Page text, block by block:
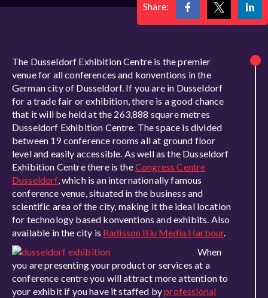
Share:
The Dusseldorf Exhibition Centre is the premier
venue for all conferences and konventions in the
German city of Dusseldorf. If you are in Dusseldorf
for a trade fair or exhibition, there is a good chance
that it will be held at the 263,888 square metres
Dusseldorf Exhibition Centre. The space is divided
between 19 conference rooms all at ground floor
level and easily accessible. As well as the Dusseldorf
Exhibition Centre there is theCongress Centre
Dusseldorf, which is an internationally famous
conference venue, situated in the business and
scientific area of the city, making it the ideal location
for technology based konventions and exhibits. Also
available in the city is Radisson Blu Media Harbour.
When
you are presenting your product or services at a
conference centre you will attract more attention to
your exhibit if you have it staffed byprofessional